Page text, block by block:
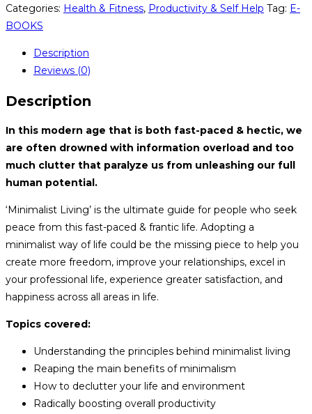
Categories: Health & Fitness, Productivity & Self Help Tag: E-
BOOKS
Description
Reviews (0)
Description
In this modern age that is both fast-paced & hectic, we
are often drowned with information overload and too
much clutter that paralyze us from unleashing our full
human potential.
‘Minimalist Living’ is the ultimate guide for people who seek
peace from this fast-paced & frantic life. Adopting a
minimalist way of life could be the missing piece to help you
create more freedom, improve your relationships, excel in
your professional life, experience greater satisfaction, and
happiness across all areas in life.
Topics covered:
Understanding the principles behind minimalist living
Reaping the main benefits of minimalism
How to declutter your life and environment
Radically boosting overall productivity